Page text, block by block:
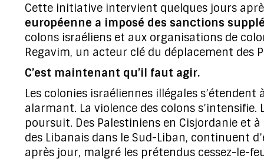
Cette initiative intervient quelques jours
européenne a imposé des sanctions
colons israéliens et aux organisations de
Regavim, un acteur clé du déplacement des
C’est maintenant qu’il faut agir.
Les colonies israéliennes illégales
alarmant. La violence des colons s’intensifie.
poursuit. Des Palestiniens en Cisjordanie et à
des Libanais dans le Sud-Liban, continuent
après jour, malgré les prétendus cessez-le-